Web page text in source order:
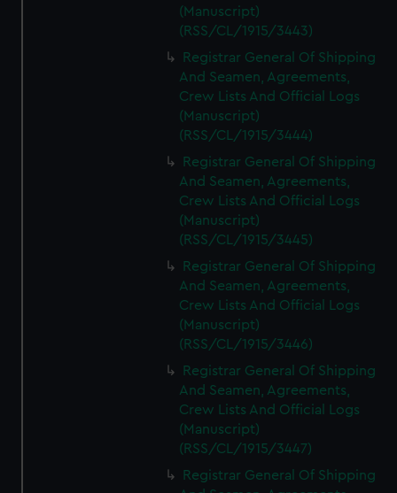
(Manuscript)
(RSS/CL/1915/3443)
Registrar General Of Shipping
And Seamen, Agreements,
Crew Lists And Official Logs
(Manuscript)
(RSS/CL/1915/3444)
Registrar General Of Shipping
And Seamen, Agreements,
Crew Lists And Official Logs
(Manuscript)
(RSS/CL/1915/3445)
Registrar General Of Shipping
And Seamen, Agreements,
Crew Lists And Official Logs
(Manuscript)
(RSS/CL/1915/3446)
Registrar General Of Shipping
And Seamen, Agreements,
Crew Lists And Official Logs
(Manuscript)
(RSS/CL/1915/3447)
Registrar General Of Shipping